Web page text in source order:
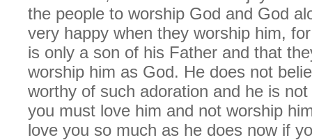
the people to worship God and God
very happy when they worship him,
is only a son of his Father and that
worship him as God. He does not
worthy of such adoration and he is
you must love him and not worship
love you so much as he does now if